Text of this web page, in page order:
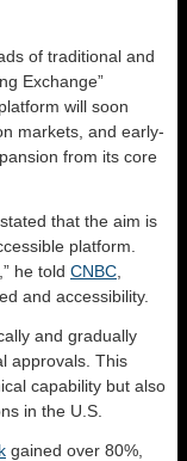
of traditional and
Exchange”
will soon
markets, and early-
from its core
that the aim is
platform.
he told CNBC
and accessibility.
and gradually
approvals. This
capability but also
in the U.S.
gained over 80%,